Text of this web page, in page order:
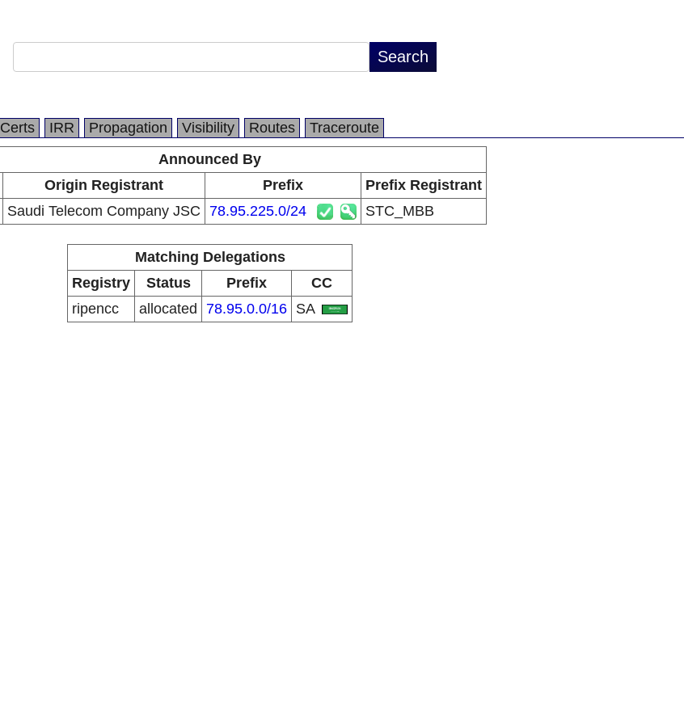
Certs IRR Propagation Visibility Routes
Traceroute
Announced By
Origin Registrant Prefix
Prefix Registrant
Saudi Telecom Company JSC 78.95.225.0/24 STC_MBB
Matching Delegations
Registry
Status Prefix
CC
ripencc
allocated 78.95.0.0/16 SA